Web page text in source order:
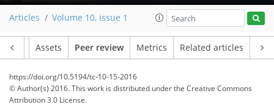
Articles Volume 10, issue 1
Assets Peer review Metrics Related articles
https://doi.org/10.5194/tc-10-15-2016
© Author(s) 2016. This work is distributed underthe Creative Commons
Attribution 3.0 License.